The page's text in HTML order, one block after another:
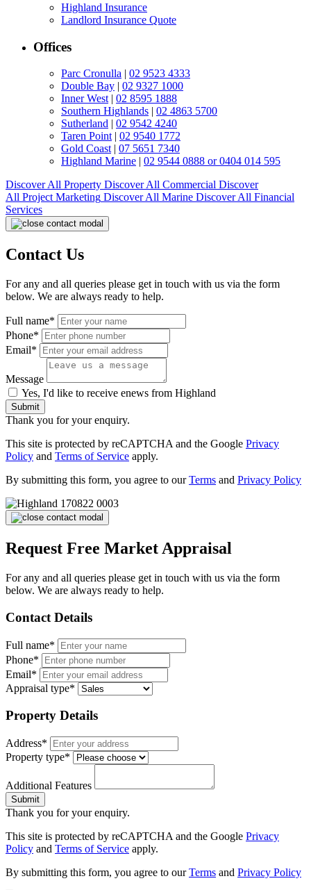
Highland Insurance
Landlord Insurance Quote
Offices
Parc Cronulla
02 9523 4333
Double Bay
02 9327 1000
Inner West| 02 8595 1888
Southern Highlands
02 4863 5700
Sutherland
02 9542 4240
Taren Point| 02 9540 1772
Gold Coast| 07 5651 7340
Highland Marine
02 9544 0888 or 0404 014 595
Discover All Property Discover All Commercial Discover
All Project Marketing Discover All Marine Discover All Financial
Services
Contact Us
For any and all queries please get in touch with us via the form
below. We are always ready to help.
Full name*
Phone*
Email*
Message
Yes, I'd like to receive enews from Highland
Submit
Thank you for your enquiry.
This site is protected by reCAPTCHA and the Google Privacy
Policy and Terms of Service apply.
By submitting this form, you agree to ourTerms and Privacy Policy
Request Free Market Appraisal
For any and all queries please get in touch with us via the form
below. We are always ready to help.
Contact Details
Full name*
Phone*
Email*
Appraisal type*
Property Details
Address*
Property type*
Additional Features
Submit
Thank you for your enquiry.
This site is protected by reCAPTCHA and the Google Privacy
Policy and Terms of Service apply.
By submitting this form, you agree to ourTerms and Privacy Policy